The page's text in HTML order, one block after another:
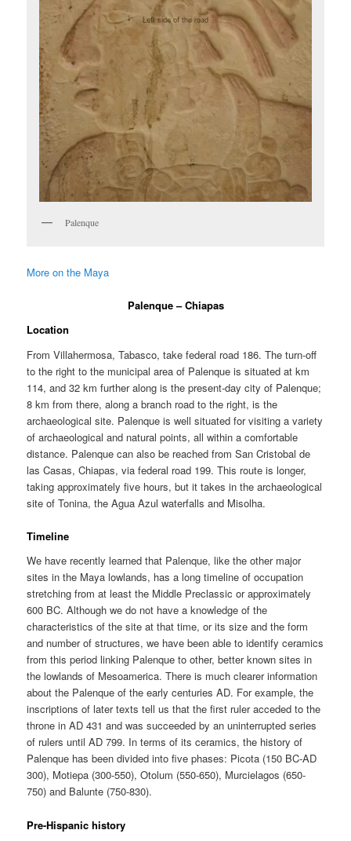
Palenque
More on the Maya
Palenque – Chiapas
Location
From Villahermosa, Tabasco, take federal road 186. The turn-off
to the right to the municipal area of Palenque is situated at km
114, and 32 km further along is the present-day city of Palenque;
8 km from there, along a branch road to the right, is the
archaeological site. Palenque is well situated for visiting a variety
of archaeological and natural points, all within a comfortable
distance. Palenque can also be reached from San Cristobal de
las Casas, Chiapas, via federal road 199. This route is longer,
taking approximately five hours, but it takes in the archaeological
site of Tonina, the Agua Azul waterfalls and Misolha.
Timeline
We have recently learned that Palenque, like the other major
sites in the Maya lowlands, has a long timeline of occupation
stretching from at least the Middle Preclassic or approximately
600 BC. Although we do not have a knowledge of the
characteristics of the site at that time, or its size and the form
and number of structures, we have been able to identify ceramics
from this period linking Palenque to other, better known sites in
the lowlands of Mesoamerica. There is much clearer information
about the Palenque of the early centuries AD. For example, the
inscriptions of later texts tell us that the first ruler acceded to the
throne in AD 431 and was succeeded by an uninterrupted series
of rulers until AD 799. In terms of its ceramics, the history of
Palenque has been divided into five phases: Picota (150 BC-AD
300), Motiepa (300-550), Otolum (550-650), Murcielagos (650-
750) and Balunte (750-830).
Pre-Hispanic history